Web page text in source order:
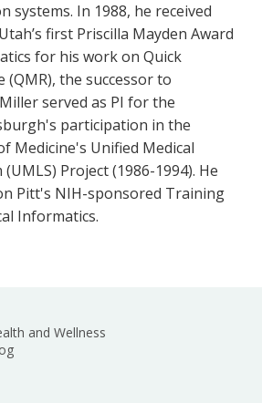
systems. In 1988, he received
first Priscilla Mayden Award
for his work on Quick
(QMR), the successor to
served as PI for the
participation in the
Medicine's Unified Medical
Project (1986-1994). He
Pitt's NIH-sponsored Training
Informatics.
and Wellness